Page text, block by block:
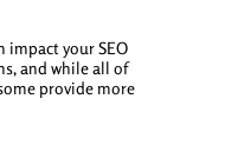
impact your SEO
and while all of
provide more